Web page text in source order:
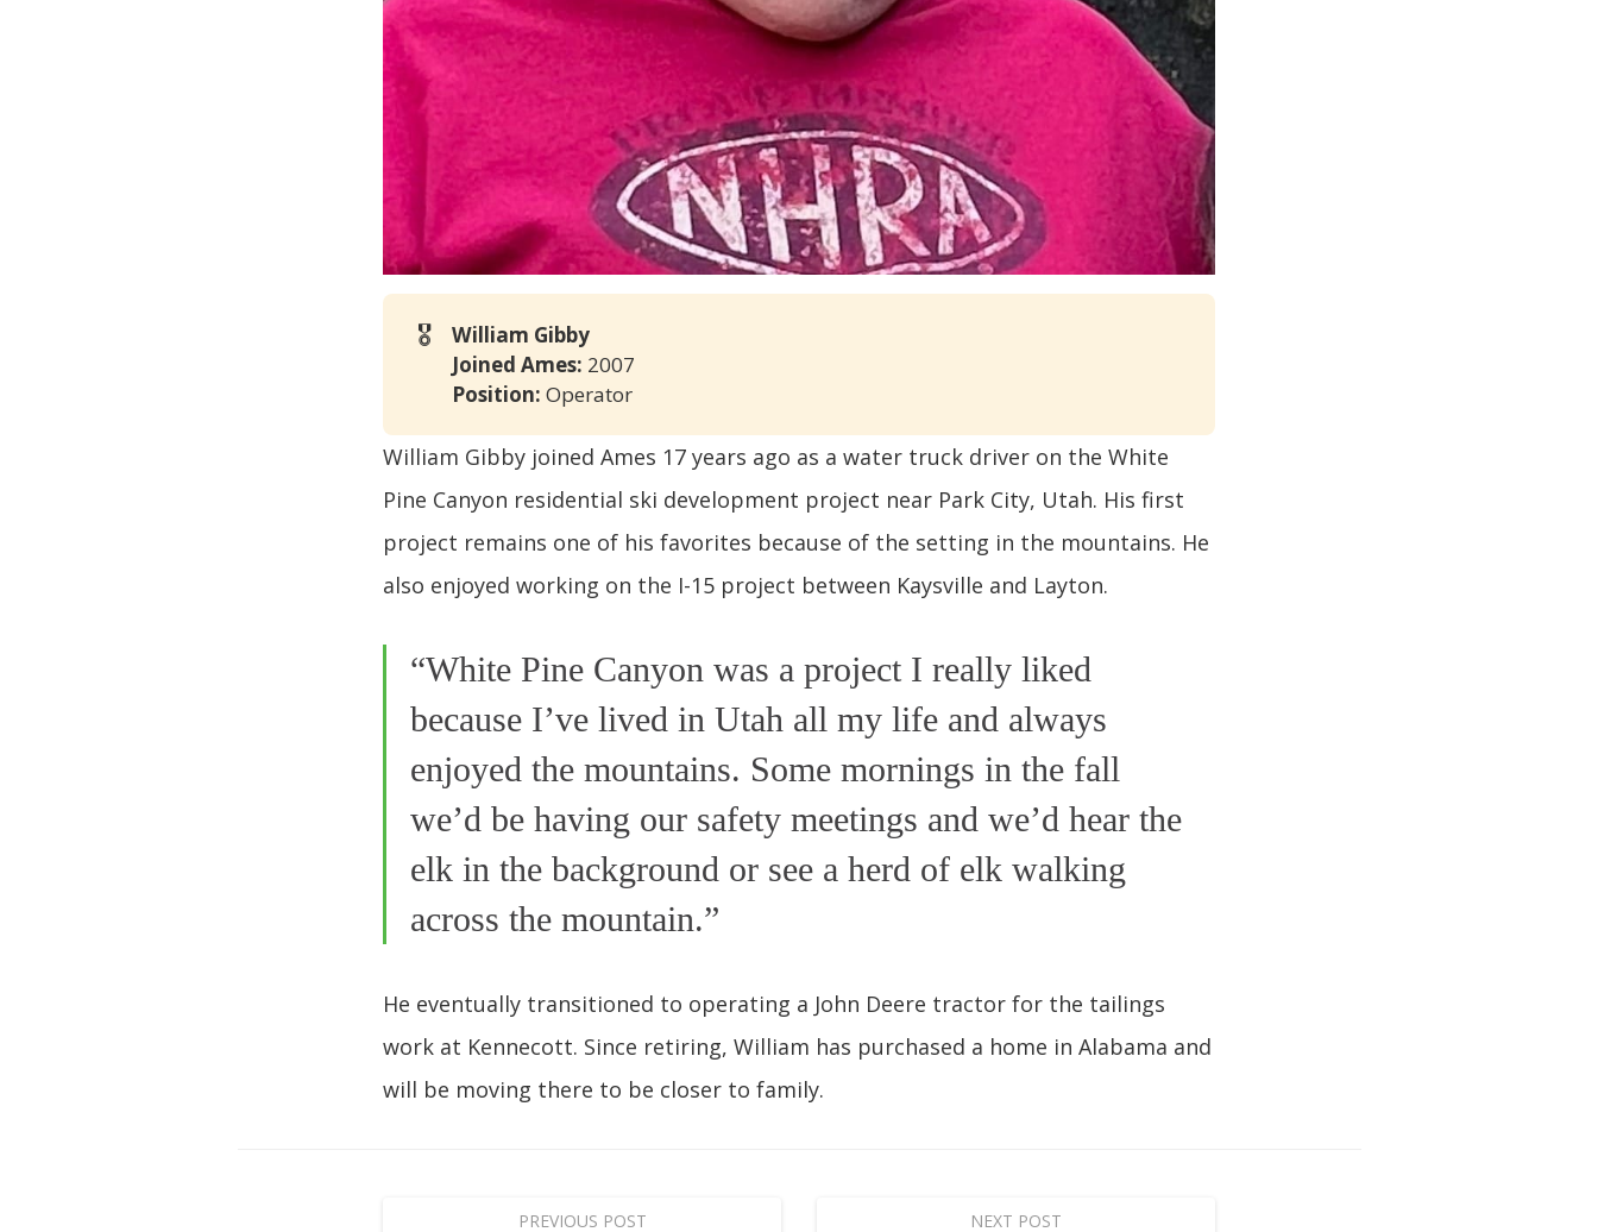
🎖️
William Gibby
Joined Ames: 2007
Position: Operator
William Gibby joined Ames 17 years ago as a water truck driver on the White
Pine Canyon residential ski development project near Park City, Utah. His first
project remains one of his favorites because of the setting in the mountains. He
also enjoyed working on the I-15 project between Kaysville and Layton.
“White Pine Canyon was a project I really liked
because I’ve lived in Utah all my life and always
enjoyed the mountains. Some mornings in the fall
we’d be having our safety meetings and we’d hear the
elk in the background or see a herd of elk walking
across the mountain.”
He eventually transitioned to operating a John Deere tractor for the tailings
work at Kennecott. Since retiring, William has purchased a home in Alabama and
will be moving there to be closer to family.
PREVIOUS POST NEXT POST